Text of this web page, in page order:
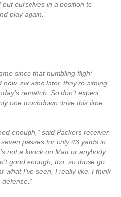
ourselves in a position to
play again.”
since that humbling flight
six wins later, they’re aiming
rematch. So don’t expect
one touchdown drive this time.
enough,” said Packers receiver
passes for only 43 yards in
not a knock on Matt or anybody.
good enough, too, so those go
what I’ve seen, I really like. I think
defense.”